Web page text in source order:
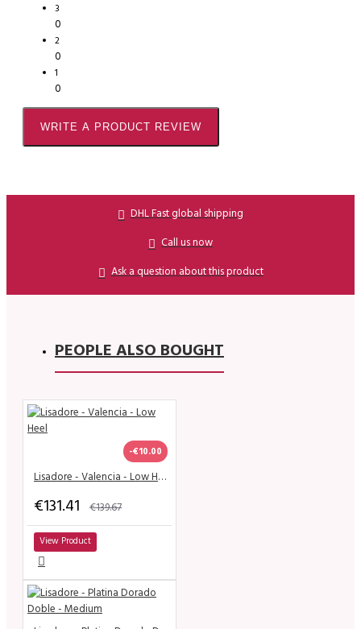
3
0
2
0
1
0
WRITE A PRODUCT REVIEW
DHL Fast global shipping
Call us now
Ask a question about this product
PEOPLE ALSO BOUGHT
-€10.00
Lisadore - Valencia - Low Heel
€131.41 €139.67
View Product